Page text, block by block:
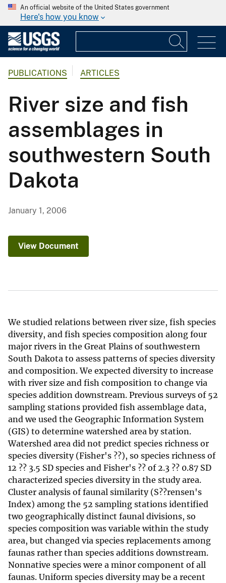
An official website of the United States government
Here's how you know
PUBLICATIONS ARTICLES
River size and fish
assemblages in
southwestern South
Dakota
January 1, 2006
View Document
We studied relations between river size, fish species
diversity, and fish species composition along four
major rivers in the Great Plains of southwestern
South Dakota to assess patterns of species diversity
and composition. We expected diversity to increase
with river size and fish composition to change via
species addition downstream. Previous surveys of 52
sampling stations provided fish assemblage data,
and we used the Geographic Information System
(GIS) to determine watershed area by station.
Watershed area did not predict species richness or
species diversity (Fisher's ??), so species richness of
12 ?? 3.5 SD species and Fisher's ?? of 2.3 ?? 0.87 SD
characterized species diversity in the study area.
Cluster analysis of faunal similarity (S??rensen's
Index) among the 52 sampling stations identified
two geographically distinct faunal divisions, so
species composition was variable within the study
area, but changed via species replacements among
faunas rather than species additions downstream.
Nonnative species were a minor component of all
faunas. Uniform species diversity may be a recent